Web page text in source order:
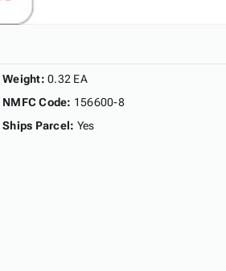
Weight: 0.32 EA
NMFC Code: 156600-8
Ships Parcel: Yes